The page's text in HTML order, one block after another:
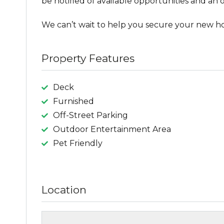
We can’t wait to help you secure your new
Property Features
Deck
Furnished
Off-Street Parking
Outdoor Entertainment Area
Pet Friendly
Location